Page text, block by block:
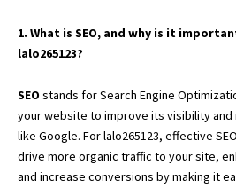
1. What is SEO, and why is it
lalo265123?
SEO stands for Search Engine
your website to improve its visibility and
like Google. For lalo265123, effective
drive more organic traffic to your site,
and increase conversions by making it